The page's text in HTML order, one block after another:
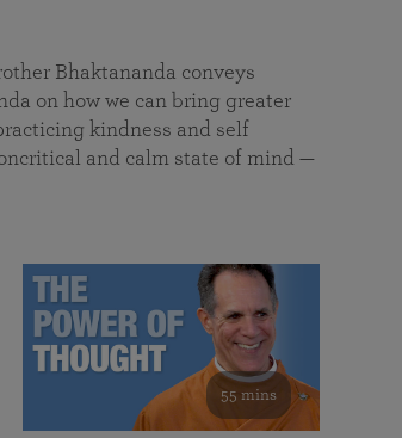
Bhaktananda conveys
on how we can bring greater
kindness and self
and calm state of mind —
55 mins